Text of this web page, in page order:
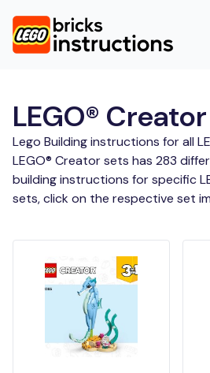
LEGO® Creator
Lego Building instructions for all
LEGO® Creator sets has 283
building instructions for specific
sets, click on the respective set